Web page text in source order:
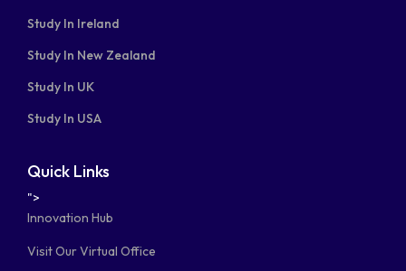
Study In Ireland
Study In New Zealand
Study In UK
Study In USA
Quick Links
">
Innovation Hub
Visit Our Virtual Office